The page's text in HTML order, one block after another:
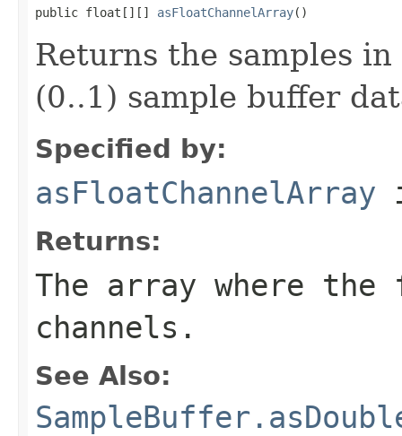
public float[][] asFloatChannelArray()
Returns the samples
(0..1) sample buffer
Specified by:
asFloatChannelArray
Returns:
The array where
channels.
See Also: